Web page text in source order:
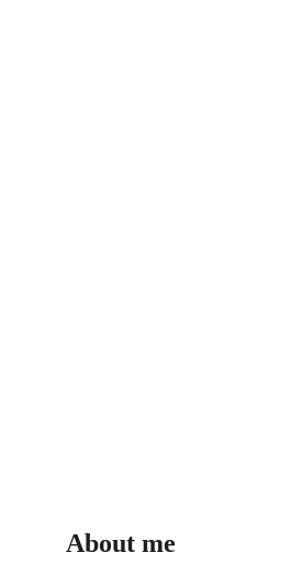
About me